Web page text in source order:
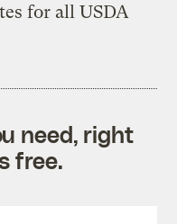
for all USDA
need, right
free.